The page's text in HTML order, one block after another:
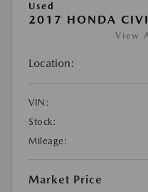
Used
2017 HONDA
View
Location:
VIN:
Stock:
Mileage:
Market Price